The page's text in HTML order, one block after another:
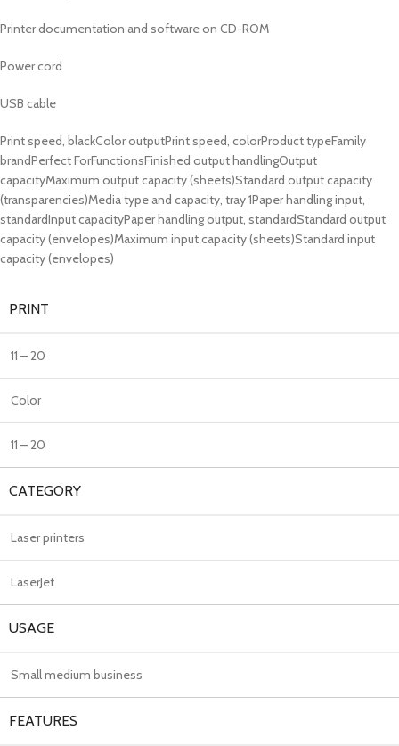
Printer documentation and software on CD-ROM
Power cord
USB cable
Print speed, blackColor outputPrint speed, colorProduct typeFamily
brandPerfect ForFunctionsFinished output handlingOutput
capacityMaximum output capacity (sheets)Standard output capacity
(transparencies)Media type and capacity, tray 1Paper handling input,
standardInput capacityPaper handling output, standardStandard output
capacity (envelopes)Maximum input capacity (sheets)Standard input
capacity (envelopes)
PRINT
11 – 20
Color
11 – 20
CATEGORY
Laser printers
LaserJet
USAGE
Small medium business
FEATURES